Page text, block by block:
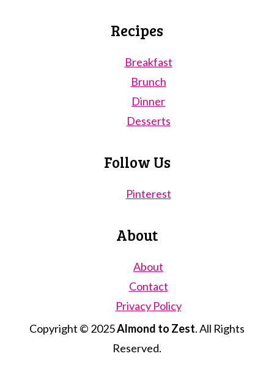
Recipes
Breakfast
Brunch
Dinner
Desserts
Follow Us
Pinterest
About
About
Contact
Privacy Policy
Copyright © 2025Almond to Zest. All Rights
Reserved.